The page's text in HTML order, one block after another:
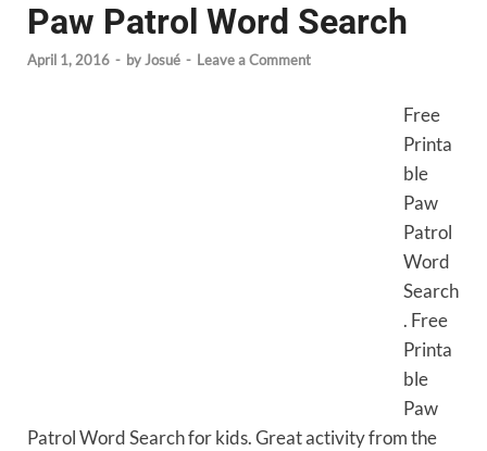
Paw Patrol Word Search
April 1, 2016 - byJosué - Leave a Comment
Free
Printa
ble
Paw
Patrol
Word
Search
. Free
Printa
ble
Paw
Patrol Word Search for kids. Great activity from the